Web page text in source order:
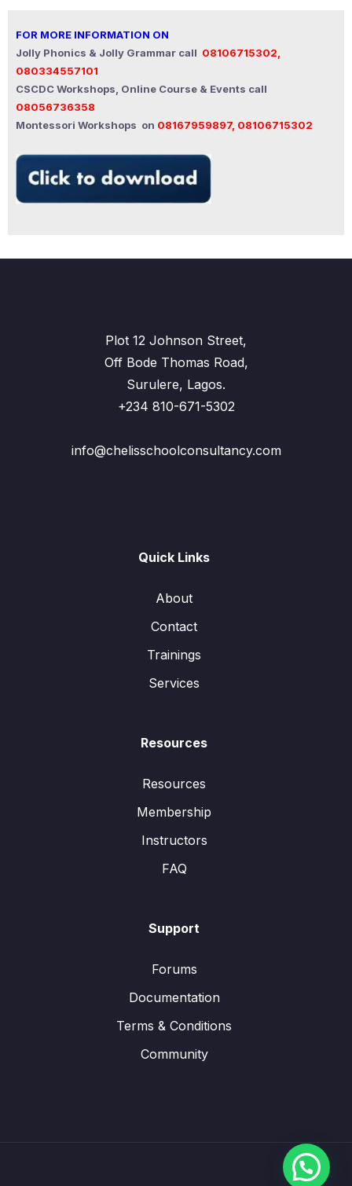
FOR MORE INFORMATION ON
Jolly Phonics & Jolly Grammar call 08106715302,
080334557101
CSCDC Workshops, Online Course & Events call
08056736358
Montessori Workshops on 08167959897, 08106715302
Plot 12 Johnson Street,
Off Bode Thomas Road,
Surulere, Lagos.
+234 810-671-5302
info@chelisschoolconsultancy.com
Quick Links
About
Contact
Trainings
Services
Resources
Resources
Membership
Instructors
FAQ
Support
Forums
Documentation
Terms & Conditions
Community